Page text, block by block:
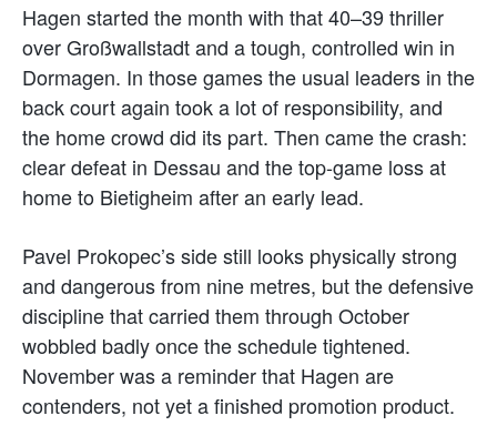
Hagen started the month with that 40–39 thriller
over Großwallstadt and a tough, controlled win in
Dormagen. In those games the usual leaders in the
back court again took a lot of responsibility, and
the home crowd did its part. Then came the crash:
clear defeat in Dessau and the top-game loss at
home to Bietigheim after an early lead.
Pavel Prokopec’s side still looks physically strong
and dangerous from nine metres, but the defensive
discipline that carried them through October
wobbled badly once the schedule tightened.
November was a reminder that Hagen are
contenders, not yet a finished promotion product.